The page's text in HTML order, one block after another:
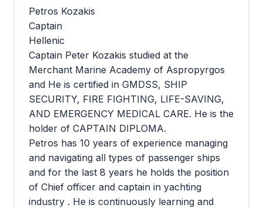
Petros Kozakis
Captain
Hellenic
Captain Peter Kozakis studied at the
Merchant Marine Academy of Aspropyrgos
and He is certified in GMDSS, SHIP
SECURITY, FIRE FIGHTING, LIFE-SAVING,
AND EMERGENCY MEDICAL CARE. He is the
holder of CAPTAIN DIPLOMA.
Petros has 10 years of experience managing
and navigating all types of passenger ships
and for the last 8 years he holds the position
of Chief officer and captain in yachting
industry . He is continuously learning and